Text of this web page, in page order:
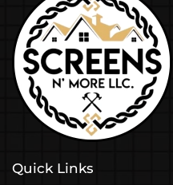
Quick Links